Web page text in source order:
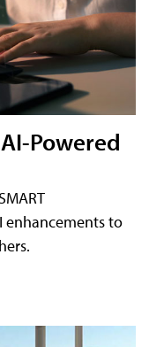
Powered
enhancements to